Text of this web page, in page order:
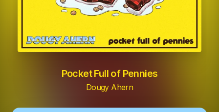
Pocket Full of Pennies
Dougy Ahern